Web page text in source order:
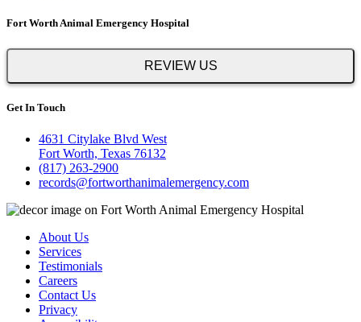
Fort Worth Animal Emergency Hospital
REVIEW US
Get In Touch
4631 Citylake Blvd West
Fort Worth, Texas 76132
(817) 263-2900
records@fortworthanimalemergency.com
About Us
Services
Testimonials
Careers
Contact Us
Privacy